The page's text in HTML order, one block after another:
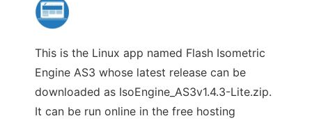
This is the Linux app named Flash Isometric
Engine AS3 whose latest release can be
downloaded as IsoEngine_AS3v1.4.3-Lite.zip.
It can be run online in the free hosting